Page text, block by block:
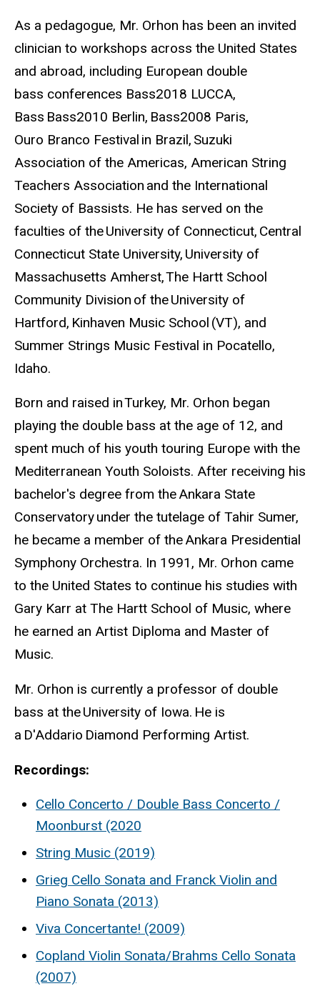
As a pedagogue, Mr. Orhon has been an invited
clinician to workshops across the United States
and abroad, including European double
bass conferences Bass2018 LUCCA,
Bass Bass2010 Berlin, Bass2008 Paris,
Ouro Branco Festival in Brazil, Suzuki
Association of the Americas, American String
Teachers Association and the International
Society of Bassists. He has served on the
faculties of the University of Connecticut, Central
Connecticut State University, University of
Massachusetts Amherst, The Hartt School
Community Division of the University of
Hartford, Kinhaven Music School (VT), and
Summer Strings Music Festival in Pocatello,
Idaho.
Born and raised in Turkey, Mr. Orhon began
playing the double bass at the age of 12, and
spent much of his youth touring Europe with the
Mediterranean Youth Soloists. After receiving his
bachelor's degree from the Ankara State
Conservatory under the tutelage of Tahir Sumer,
he became a member of the Ankara Presidential
Symphony Orchestra. In 1991, Mr. Orhon came
to the United States to continue his studies with
Gary Karr at The Hartt School of Music, where
he earned an Artist Diploma and Master of
Music.
Mr. Orhon is currently a professor of double
bass at the University of Iowa. He is
a D'Addario Diamond Performing Artist.
Recordings:
Cello Concerto / Double Bass Concerto /
Moonburst (2020
String Music (2019)
Grieg Cello Sonata and Franck Violin and
Piano Sonata (2013)
Viva Concertante! (2009)
Copland Violin Sonata/Brahms Cello Sonata
(2007)